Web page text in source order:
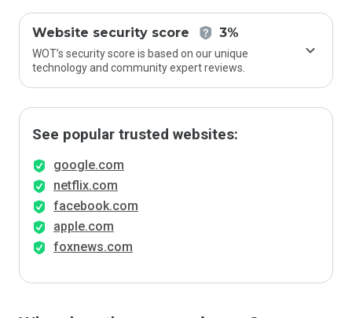
Website security score 3%
WOT’s security score is based on our unique
technology and community expert reviews.
See popular trusted websites:
google.com
netflix.com
facebook.com
apple.com
foxnews.com